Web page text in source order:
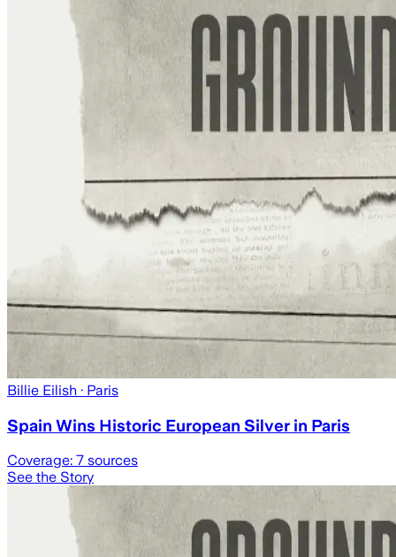
Billie Eilish · Paris
Spain Wins Historic European Silver in Paris
Coverage: 7 sources
See the Story